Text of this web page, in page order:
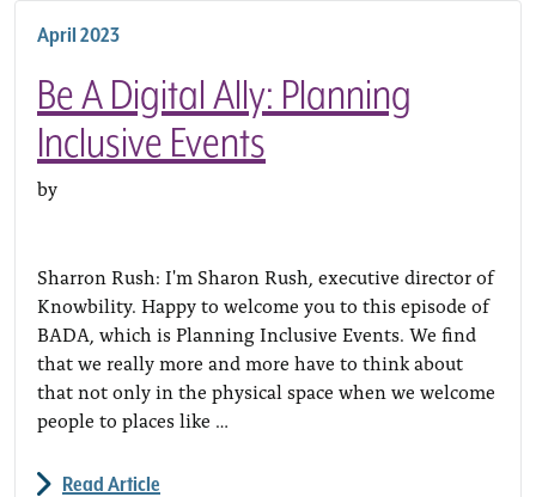
April 2023
Be A Digital Ally: Planning
Inclusive Events
by
Sharron Rush: I'm Sharon Rush, executive director of
Knowbility. Happy to welcome you to this episode of
BADA, which is Planning Inclusive Events. We find
that we really more and more have to think about
that not only in the physical space when we welcome
people to places like …
Read Article